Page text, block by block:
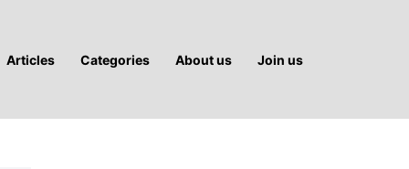
Articles Categories About us Join us